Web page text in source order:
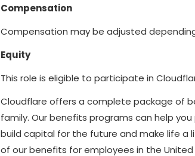
Compensation
Compensation may be adjusted
Equity
This role is eligible to participate in
Cloudflare offers a complete package of
family. Our benefits programs can help
build capital for the future and make life a
of our benefits for employees in the